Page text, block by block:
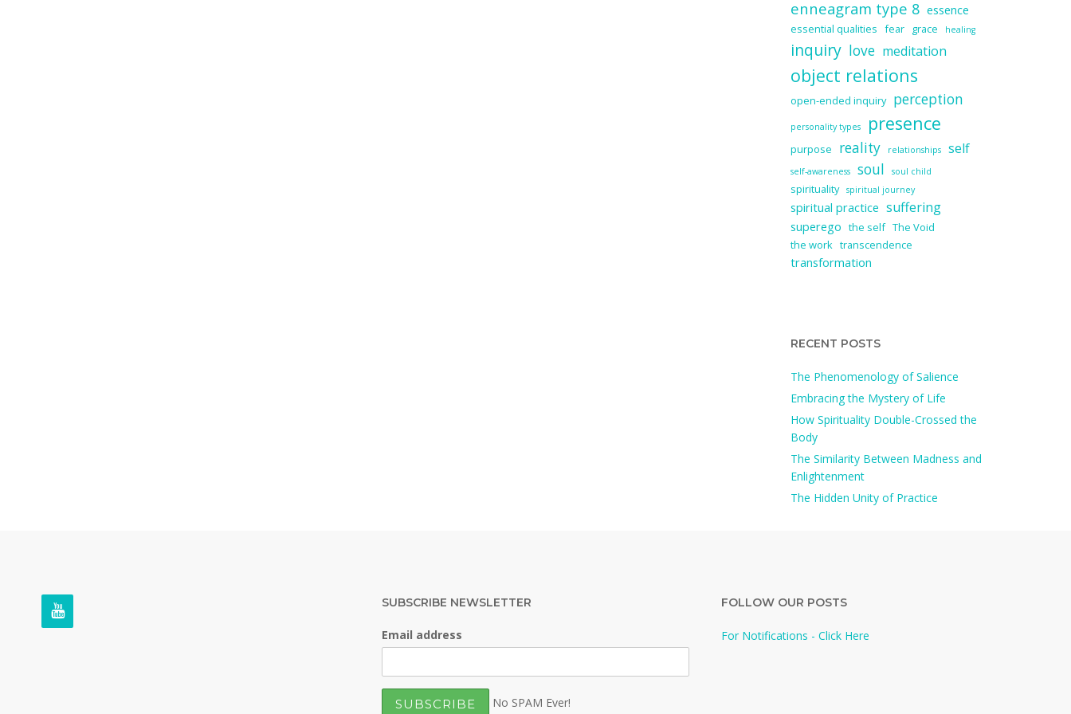
enneagram type 8 essence
essential qualities fear grace healing
inquiry love meditation
object relations
open-ended inquiry perception
personality types presence
purpose reality relationships self
self-awareness soul soul child
spirituality spiritual journey
spiritual practice suffering
superego the self The Void
the work transcendence
transformation
RECENT POSTS
The Phenomenology of Salience
Embracing the Mystery of Life
How Spirituality Double-Crossed the
Body
The Similarity Between Madness and
Enlightenment
The Hidden Unity of Practice
SUBSCRIBE NEWSLETTER
Email address
No SPAM Ever!
FOLLOW OUR POSTS
For Notifications - Click Here